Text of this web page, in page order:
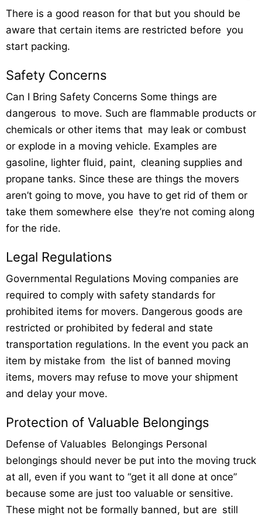
There is a good reason for that but you should be
aware that certain items are restricted before you
start packing.
Safety Concerns
Can I Bring Safety Concerns Some things are
dangerous to move. Such are flammable products or
chemicals or other items that may leak or combust
or explode in a moving vehicle. Examples are
gasoline, lighter fluid, paint, cleaning supplies and
propane tanks. Since these are things the movers
aren’t going to move, you have to get rid of them or
take them somewhere else they’re not coming along
for the ride.
Legal Regulations
Governmental Regulations Moving companies are
required to comply with safety standards for
prohibited items for movers. Dangerous goods are
restricted or prohibited by federal and state
transportation regulations. In the event you pack an
item by mistake from the list of banned moving
items, movers may refuse to move your shipment
and delay your move.
Protection of Valuable Belongings
Defense of Valuables Belongings Personal
belongings should never be put into the moving truck
at all, even if you want to “get it all done at once”
because some are just too valuable or sensitive.
These might not be formally banned, but are still